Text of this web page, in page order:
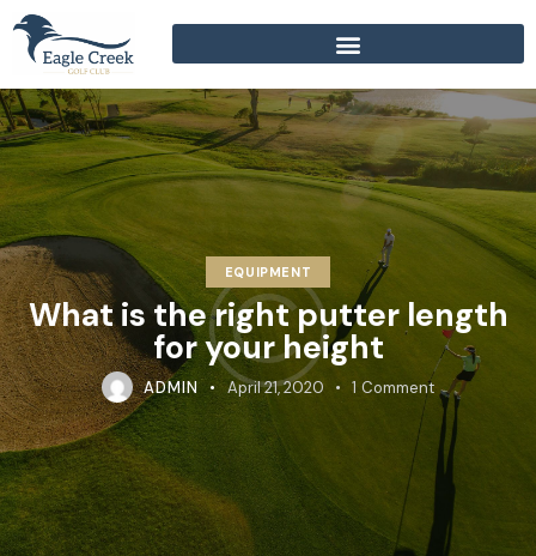
EQUIPMENT
What is the right putter length
for your height
ADMIN April 21, 2020 1 Comment